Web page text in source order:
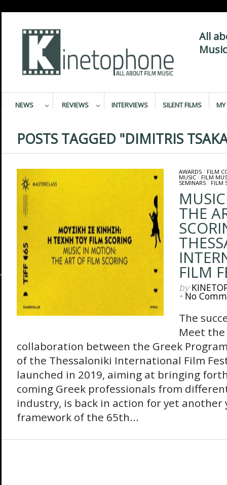
All
NEWS REVIEWS INTERVIEWS SILENT FILMS MY
POSTS TAGGED "DIMITRIS
AWARDS/ FILM
MUSIC/ FILM
SEMINARS/ FILM
THE
FILM
by
•No
The
Meet
collaboration between the Greek
of the Thessaloniki International Film
launched in 2019, aiming at bringing
coming Greek professionals from
industry, is back in action for yet
framework of the 65th...